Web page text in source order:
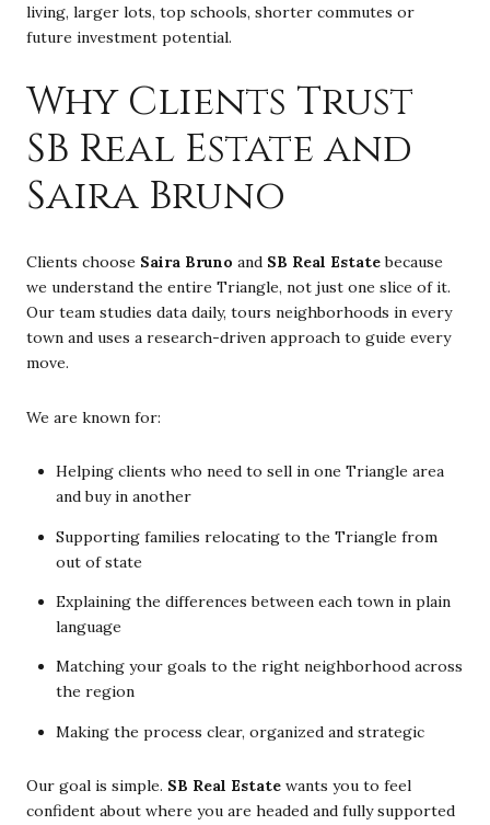
living, larger lots, top schools, shorter commutes or
future investment potential.
Why Clients Trust
SB Real Estate and
Saira Bruno
Clients choose Saira Bruno and SB Real Estatebecause
we understand the entire Triangle, not just one slice of it.
Our team studies data daily, tours neighborhoods in every
town and uses a research-driven approach to guide every
move.
We are known for:
Helping clients who need to sell in one Triangle area
and buy in another
Supporting families relocating to the Triangle from
out of state
Explaining the differences between each town in plain
language
Matching your goals to the right neighborhood across
the region
Making the process clear, organized and strategic
Our goal is simple. SB Real Estate wants you to feel
confident about where you are headed and fully supported